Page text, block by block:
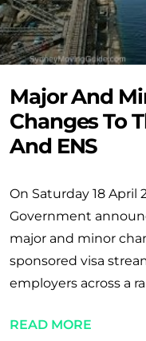
Major And
Changes To
And ENS
On Saturday 18 April
Government
major and minor
sponsored visa
employers across a
READ MORE